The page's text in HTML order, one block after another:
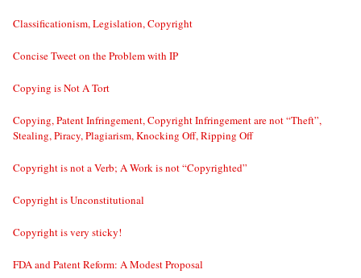
Classificationism, Legislation, Copyright
Concise Tweet on the Problem with IP
Copying is Not A Tort
Copying, Patent Infringement, Copyright Infringement are not “Theft”,
Stealing, Piracy, Plagiarism, Knocking Off, Ripping Off
Copyright is not a Verb; A Work is not “Copyrighted”
Copyright is Unconstitutional
Copyright is very sticky!
FDA and Patent Reform: A Modest Proposal